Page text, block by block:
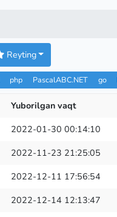
Reyting
php PascalABC.NET go
Yuborilgan vaqt
2022-01-30 00:14:10
2022-11-23 21:25:05
2022-12-11 17:56:54
2022-12-14 12:13:47